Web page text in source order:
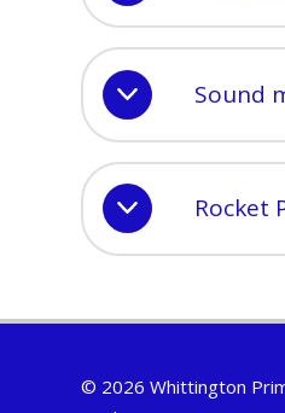
Sound
Rocket
© 2026 Whittington